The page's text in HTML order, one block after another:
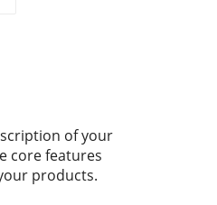
of your
core features
products.